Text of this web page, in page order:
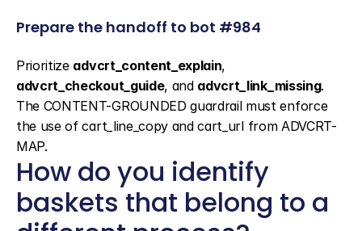
Prepare the handoff to bot #984
Prioritize advcrt_content_explain
advcrt_checkout_guide, and advcrt_link_missing.
The CONTENT-GROUNDED guardrail must enforce
the use of cart_line_copy and cart_url from ADVCRT-
MAP.
How do you identify
baskets that belong to a